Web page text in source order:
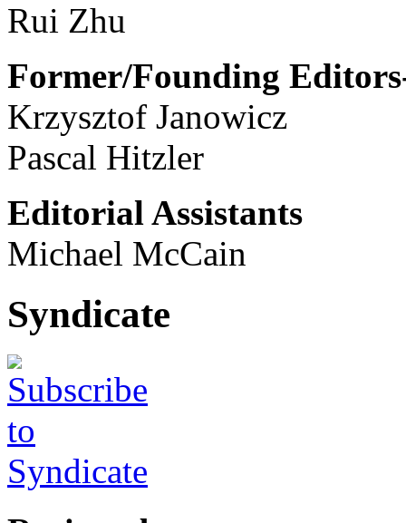
Rui Zhu
Former/Founding
Krzysztof Janowicz
Pascal Hitzler
Editorial Assistants
Michael McCain
Syndicate